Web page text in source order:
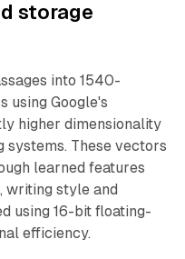
storage
into 1540-
using Google's
higher dimensionality
systems. These vectors
learned features
writing style and
using 16-bit floating-
efficiency.